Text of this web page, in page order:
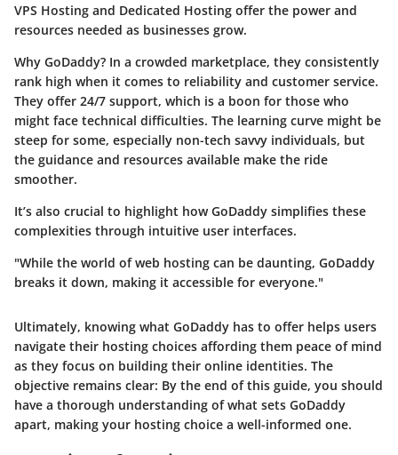
VPS Hosting and Dedicated Hosting offer the power and
resources needed as businesses grow.
Why GoDaddy? In a crowded marketplace, they consistently
rank high when it comes to reliability and customer service.
They offer 24/7 support, which is a boon for those who
might face technical difficulties. The learning curve might be
steep for some, especially non-tech savvy individuals, but
the guidance and resources available make the ride
smoother.
It’s also crucial to highlight how GoDaddy simplifies these
complexities through intuitive user interfaces.
"While the world of web hosting can be daunting, GoDaddy
breaks it down, making it accessible for everyone."
Ultimately, knowing what GoDaddy has to offer helps users
navigate their hosting choices affording them peace of mind
as they focus on building their online identities. The
objective remains clear: By the end of this guide, you should
have a thorough understanding of what sets GoDaddy
apart, making your hosting choice a well-informed one.